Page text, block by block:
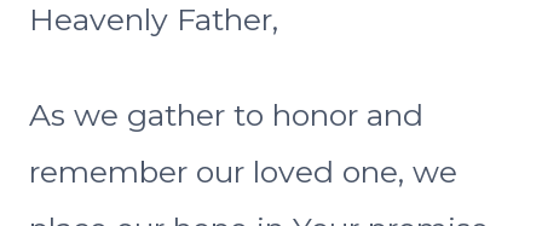
Heavenly Father,
As we gather to honor and
remember our loved one, we